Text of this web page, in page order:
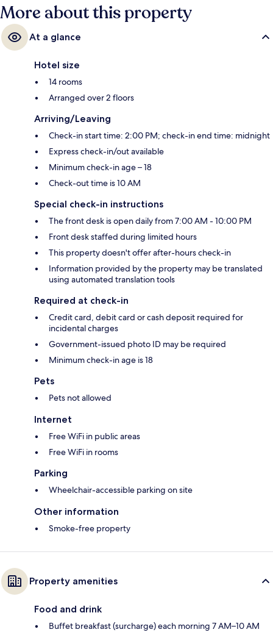
More about this property
At a glance
Hotel size
14 rooms
Arranged over 2 floors
Arriving/Leaving
Check-in start time: 2:00 PM; check-in end time: midnight
Express check-in/out available
Minimum check-in age – 18
Check-out time is 10 AM
Special check-in instructions
The front desk is open daily from 7:00 AM - 10:00 PM
Front desk staffed during limited hours
This property doesn't offer after-hours check-in
Information provided by the property may be translated
using automated translation tools
Required at check-in
Credit card, debit card or cash deposit required for
incidental charges
Government-issued photo ID may be required
Minimum check-in age is 18
Pets
Pets not allowed
Internet
Free WiFi in public areas
Free WiFi in rooms
Parking
Wheelchair-accessible parking on site
Other information
Smoke-free property
Property amenities
Food and drink
Buffet breakfast (surcharge) each morning 7 AM–10 AM